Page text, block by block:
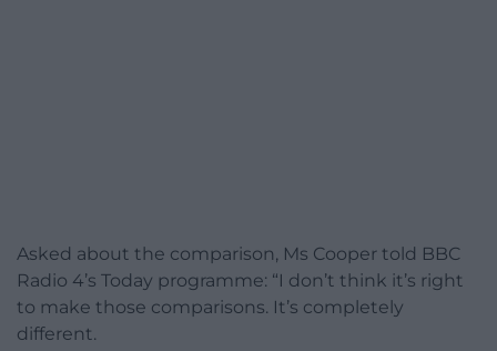
Asked about the comparison, Ms Cooper told BBC
Radio 4’s Today programme: “I don’t think it’s right
to make those comparisons. It’s completely
different.